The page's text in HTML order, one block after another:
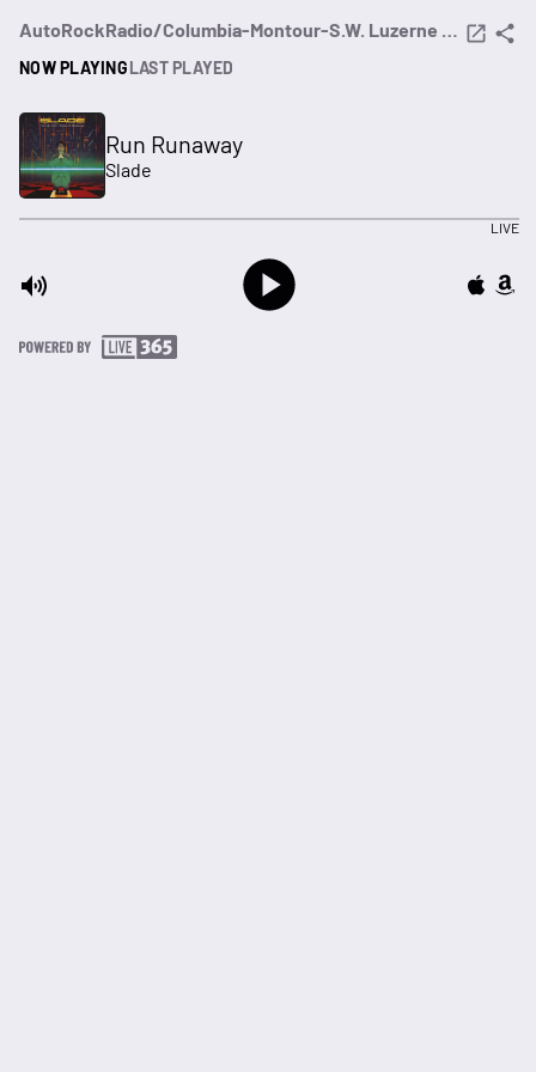
AutoRockRadio/Columbia-Montour-S.W. Luzerne Counties (PA)
NOW PLAYINGLAST PLAYED
Run Runaway
Slade
LIVE